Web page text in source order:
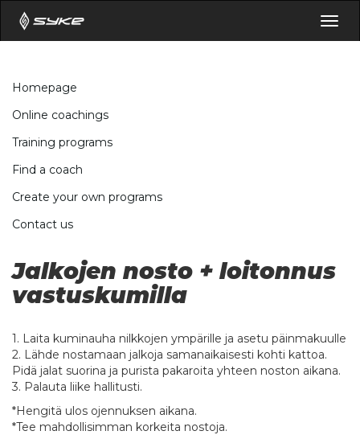
Homepage
Online coachings
Training programs
Find a coach
Create your own programs
Contact us
Jalkojen nosto + loitonnus
vastuskumilla
1. Laita kuminauha nilkkojen ympärille ja asetu päinmakuulle
2. Lähde nostamaan jalkoja samanaikaisesti kohti kattoa.
Pidä jalat suorina ja purista pakaroita yhteen noston aikana.
3. Palauta liike hallitusti.
*Hengitä ulos ojennuksen aikana.
*Tee mahdollisimman korkeita nostoja.